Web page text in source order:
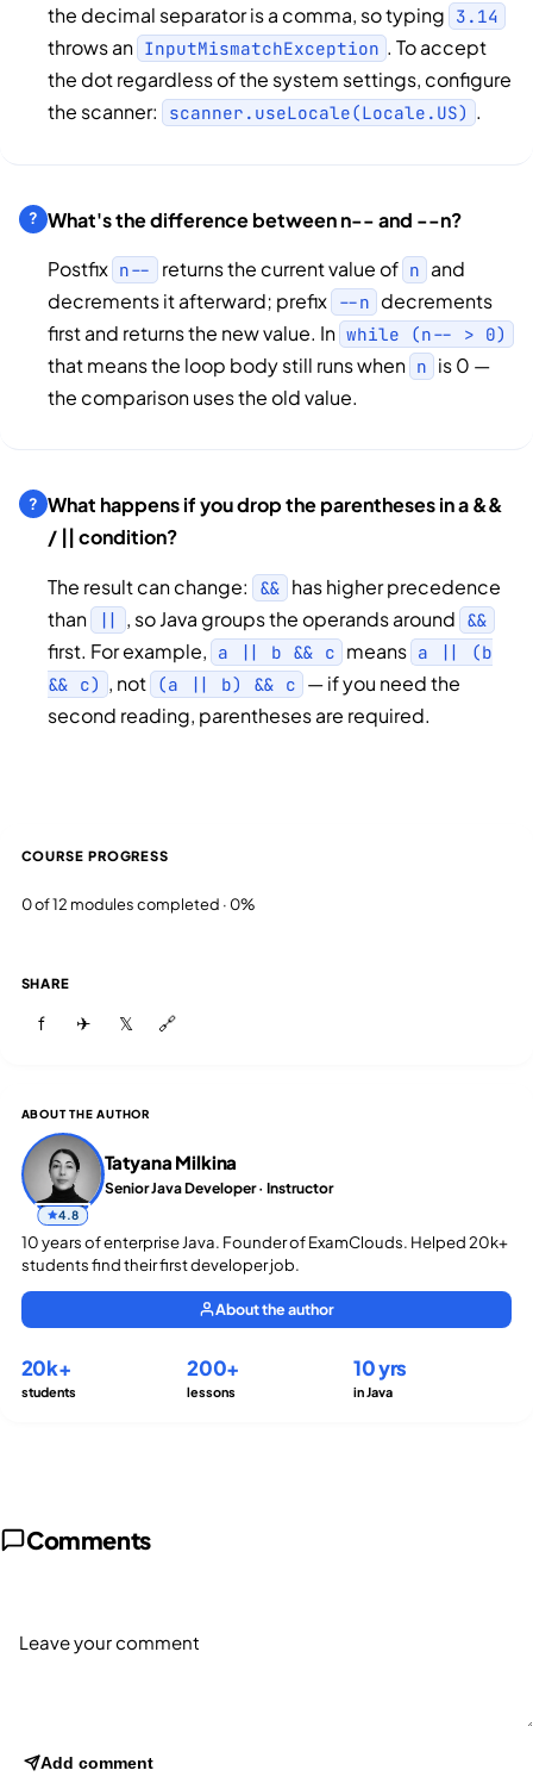
the decimal separator is a comma, so typing 3.14
throws an InputMismatchException . To accept
the dot regardless of the system settings, configure
the scanner:
scanner.useLocale(Locale.US) .
What's the difference between n-- and --n?
Postfix n-- returns the current value of n and
decrements it afterward; prefix --n decrements
first and returns the new value. In while (n-- > 0)
that means the loop body still runs when n is 0 —
the comparison uses the old value.
What happens if you drop the parentheses in a &&
/ || condition?
The result can change:
&& has higher precedence
than
|| , so Java groups the operands around &&
first. For example, a || b && c means a || (b
&& c) , not (a || b) && c — if you need the
second reading, parentheses are required.
COURSE PROGRESS
0 of 12 modules completed · 0%
SHARE
f ✈ 𝕏 🔗
ABOUT THE AUTHOR
4.8
Tatyana Milkina
Senior Java Developer · Instructor
10 years of enterprise Java. Founder of ExamClouds. Helped 20k+
students find their first developer job.
About the author
20k+
students
200+
lessons
10 yrs
in Java
Comments
Add comment